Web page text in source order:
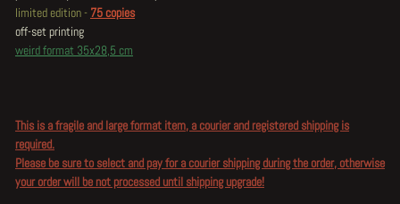
limited edition - 75 copies
off-set printing
weird format 35x28,5 cm
This is a fragile and large format item, a courier and registered shipping is
required.
Please be sure to select and pay for a courier shipping during the order, otherwise
your order will be not processed until shipping upgrade!